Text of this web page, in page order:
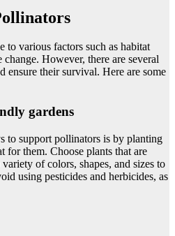
to various factors such as habitat
change. However, there are several
ensure their survival. Here are some
gardens
to support pollinators is by planting
for them. Choose plants that are
of colors, shapes, and sizes to
using pesticides and herbicides, as